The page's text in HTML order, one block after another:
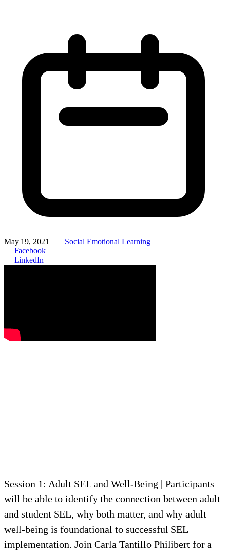
May 19, 2021 |
Social Emotional Learning
Facebook
LinkedIn
Session 1: Adult SEL and Well-Being | Participants
will be able to identify the connection between adult
and student SEL, why both matter, and why adult
well-being is foundational to successful SEL
implementation. Join Carla Tantillo Philibert for a